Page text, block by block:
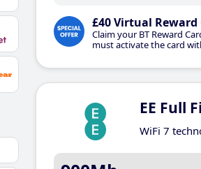
£40 Virtual Reward
Claim your BT Reward
must activate the card
EE Full
WiFi 7